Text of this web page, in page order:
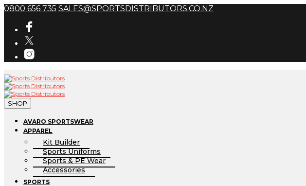
0800 656 735 SALES@SPORTSDISTRIBUTORS.CO.NZ
SHOP
AVARO SPORTSWEAR
APPAREL
Kit Builder
Sports Uniforms
Sports & PE Wear
Accessories
SPORTS